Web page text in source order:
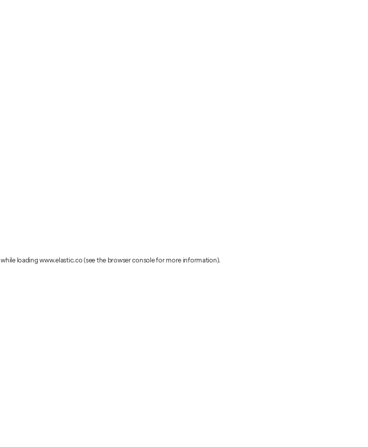
while loadingwww.elastic.co(see the browser console for more information).